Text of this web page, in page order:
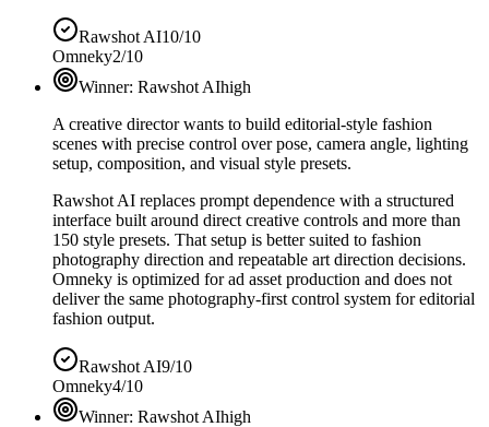
Rawshot AI10/10
Omneky2/10
Winner: Rawshot AIhigh
A creative director wants to build editorial-style fashion
scenes with precise control over pose, camera angle, lighting
setup, composition, and visual style presets.
Rawshot AI replaces prompt dependence with a structured
interface built around direct creative controls and more than
150 style presets. That setup is better suited to fashion
photography direction and repeatable art direction decisions.
Omneky is optimized for ad asset production and does not
deliver the same photography-first control system for editorial
fashion output.
Rawshot AI9/10
Omneky4/10
Winner: Rawshot AIhigh